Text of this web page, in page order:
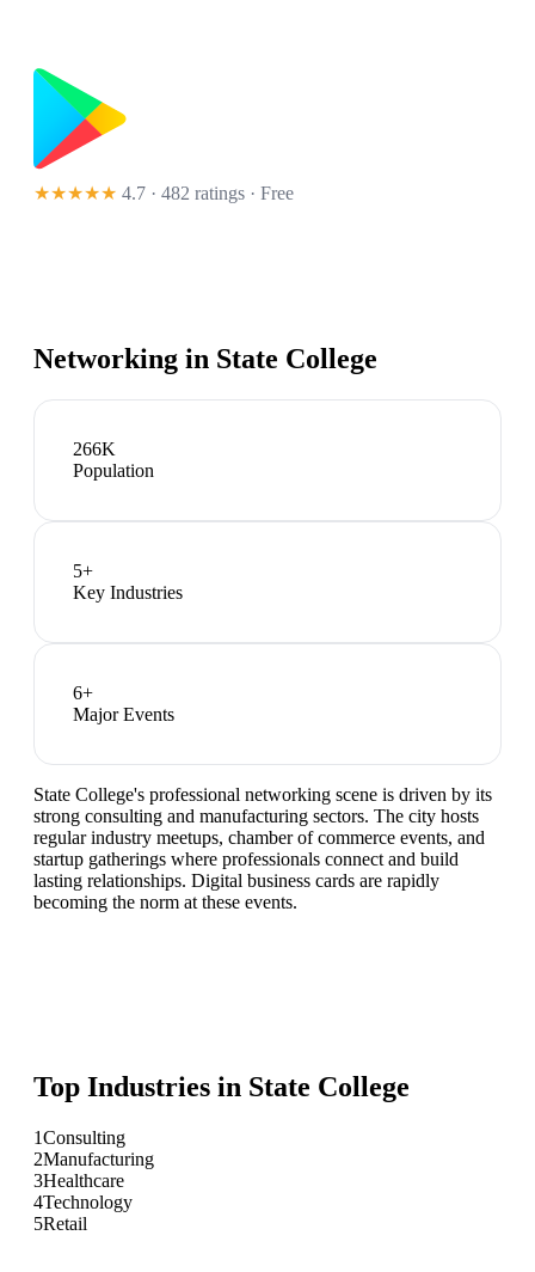
★★★★★ 4.7 · 482 ratings · Free
Networking in State College
266K
Population
5+
Key Industries
6+
Major Events
State College's professional networking scene is driven by its
strong consulting and manufacturing sectors. The city hosts
regular industry meetups, chamber of commerce events, and
startup gatherings where professionals connect and build
lasting relationships. Digital business cards are rapidly
becoming the norm at these events.
Top Industries in State College
1Consulting
2Manufacturing
3Healthcare
4Technology
5Retail